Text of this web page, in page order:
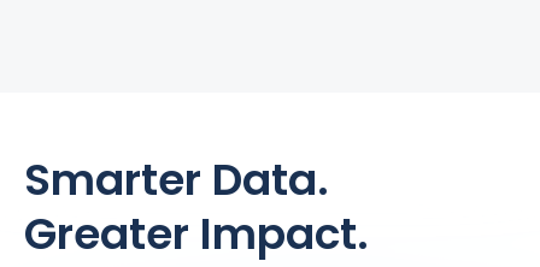
Smarter Data.
Greater Impact.